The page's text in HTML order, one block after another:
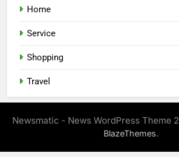
Home
Service
Shopping
Travel
Newsmatic - News WordPress Theme
BlazeThemes.